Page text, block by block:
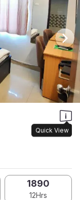
Quick View
1890
12Hrs